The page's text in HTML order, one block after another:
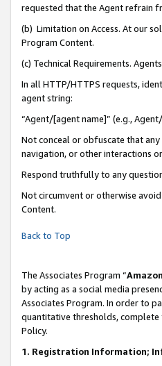
requested that the Agent refrain
(b) Limitation on Access. At our
Program Content.
(c) Technical Requirements.
In all HTTP/HTTPS requests,
agent string:
“Agent/[agent name]” (e.g.,
Not conceal or obfuscate that any
navigation, or other interactions
Respond truthfully to any
Not circumvent or otherwise
Content.
Back to Top
The Associates Program “
by acting as a social media
Associates Program. In order to
quantitative thresholds,
Policy.
1. Registration Information;